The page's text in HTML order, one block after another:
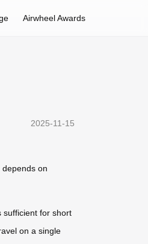
Airwheel Awards
2025-11-15
on
sufficient for short
on a single